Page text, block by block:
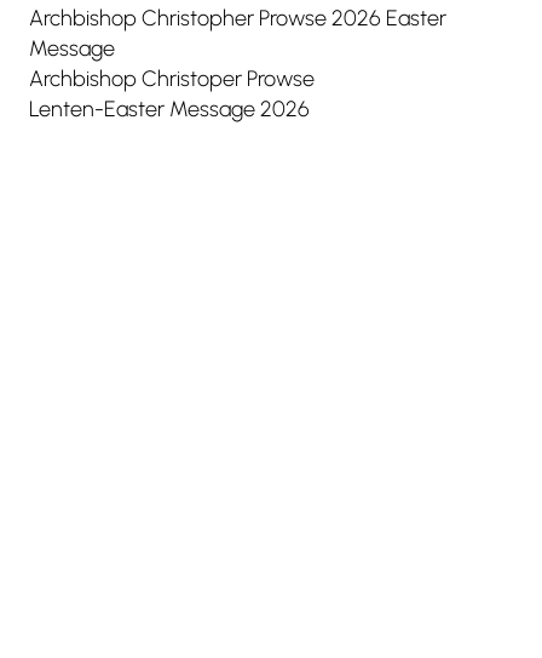
Archbishop Christopher Prowse 2026 Easter
Message
Archbishop Christoper Prowse
Lenten-Easter Message 2026